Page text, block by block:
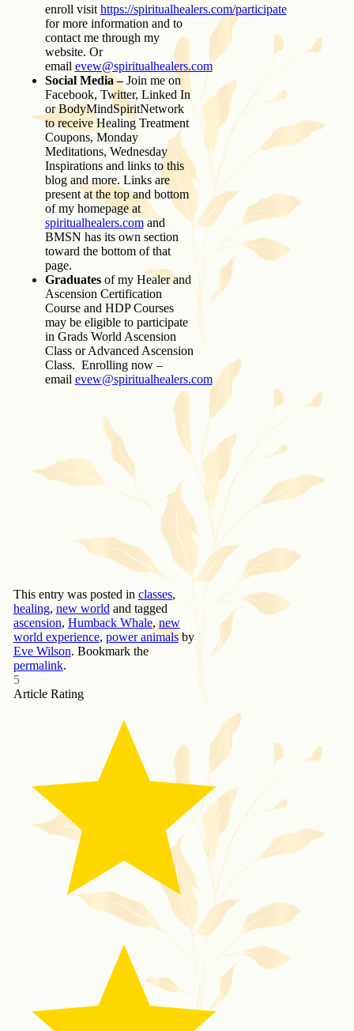
enroll visit https://spiritualhealers.com/participate
for more information and to
contact me through my
website. Or
email evew@spiritualhealers.com
Social Media –Join me on
Facebook, Twitter, Linked In
or BodyMindSpiritNetwork
to receive Healing Treatment
Coupons, Monday
Meditations, Wednesday
Inspirations and links to this
blog and more. Links are
present at the top and bottom
of my homepage at
spiritualhealers.comand
BMSN has its own section
toward the bottom of that
page.
Graduates of my Healer and
Ascension Certification
Course and HDP Courses
may be eligible to participate
in Grads World Ascension
Class or Advanced Ascension
Class. Enrolling now –
email evew@spiritualhealers.com
This entry was posted in classes,
healing, new world and tagged
ascension, Humback Whale,new
world experience, power animalsby
Eve Wilson. Bookmark the
permalink.
5
Article Rating